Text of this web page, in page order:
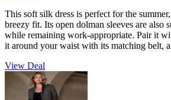
This soft silk dress is perfect for the
breezy fit. Its open dolman sleeves are also
while remaining work-appropriate. Pair it
it around your waist with its matching belt,
View Deal